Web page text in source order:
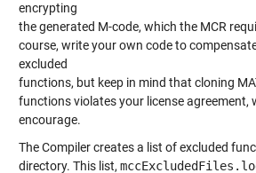
encrypting
the generated M-code, which the MCR
course, write your own code to
excluded
functions, but keep in mind that cloning
functions violates your license agreement,
encourage.
The Compiler creates a list of excluded
directory. This list,